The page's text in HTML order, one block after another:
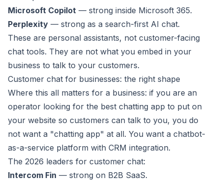
Microsoft Copilot — strong inside Microsoft 365.
Perplexity — strong as a search-first AI chat.
These are personal assistants, not customer-facing
chat tools. They are not what you embed in your
business to talk to your customers.
Customer chat for businesses: the right shape
Where this all matters for a business: if you are an
operator looking for the best chatting app to put on
your website so customers can talk to you, you do
not want a "chatting app" at all. You want a chatbot-
as-a-service platform with CRM integration.
The 2026 leaders for customer chat:
Intercom Fin — strong on B2B SaaS.